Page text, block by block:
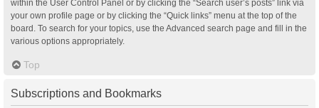
within the User Control Panel or by clicking the “Search user’s posts” link via
your own profile page or by clicking the “Quick links” menu at the top of the
board. To search for your topics, use the Advanced search page and fill in the
various options appropriately.
Top
Subscriptions and Bookmarks